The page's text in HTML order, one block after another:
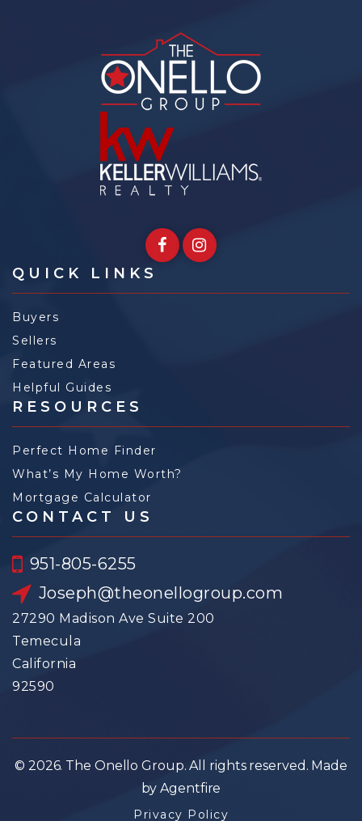
QUICK LINKS
Buyers
Sellers
Featured Areas
Helpful Guides
RESOURCES
Perfect Home Finder
What’s My Home Worth?
Mortgage Calculator
CONTACT US
951-805-6255
Joseph@theonellogroup.com
27290 Madison Ave Suite 200
Temecula
California
92590
© 2026. The Onello Group. All rights reserved. Made
by Agentfire
Privacy Policy